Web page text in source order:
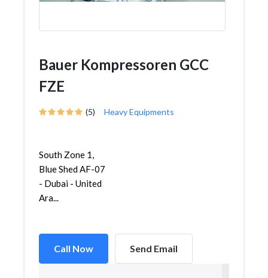
Bauer Kompressoren GCC
FZE
(5) Heavy Equipments
South Zone 1,
Blue Shed AF-07
- Dubai - United
Ara...
Call Now Send Email